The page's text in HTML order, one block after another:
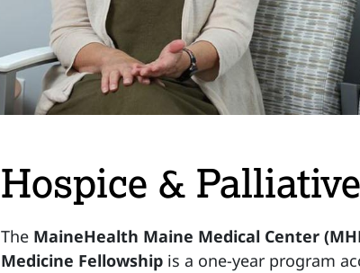
Hospice &
The MaineHealth Maine Medical Center
Medicine Fellowship is a one-year program